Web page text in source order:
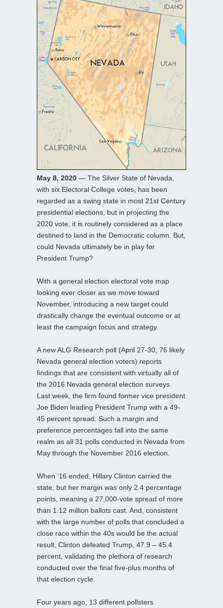
May 8, 2020 — The Silver State of Nevada,
with six Electoral College votes, has been
regarded as a swing state in most 21st Century
presidential elections, but in projecting the
2020 vote, it is routinely considered as a place
destined to land in the Democratic column. But,
could Nevada ultimately be in play for
President Trump?
With a general election electoral vote map
looking ever closer as we move toward
November, introducing a new target could
drastically change the eventual outcome or at
least the campaign focus and strategy.
A new ALG Research poll (April 27-30; 76 likely
Nevada general election voters) reports
findings that are consistent with virtually all of
the 2016 Nevada general election surveys.
Last week, the firm found former vice president
Joe Biden leading President Trump with a 49-
45 percent spread. Such a margin and
preference percentages fall into the same
realm as all 31 polls conducted in Nevada from
May through the November 2016 election.
When ‘16 ended, Hillary Clinton carried the
state, but her margin was only 2.4 percentage
points, meaning a 27,000-vote spread of more
than 1.12 million ballots cast. And, consistent
with the large number of polls that concluded a
close race within the 40s would be the actual
result, Clinton defeated Trump, 47.9 – 45.4
percent, validating the plethora of research
conducted over the final five-plus months of
that election cycle.
Four years ago, 13 different pollsters